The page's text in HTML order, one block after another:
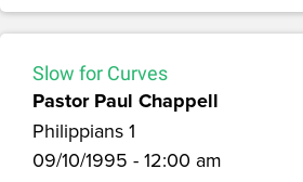
Slow for Curves
Pastor Paul Chappell
Philippians 1
09/10/1995 - 12:00 am